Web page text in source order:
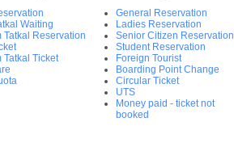
Waiting
Tatkal Reservation
Tatkal Ticket
General Reservation
Ladies Reservation
Senior Citizen Reservation
Student Reservation
Foreign Tourist
Boarding Point Change
Circular Ticket
UTS
Money paid - ticket not
booked